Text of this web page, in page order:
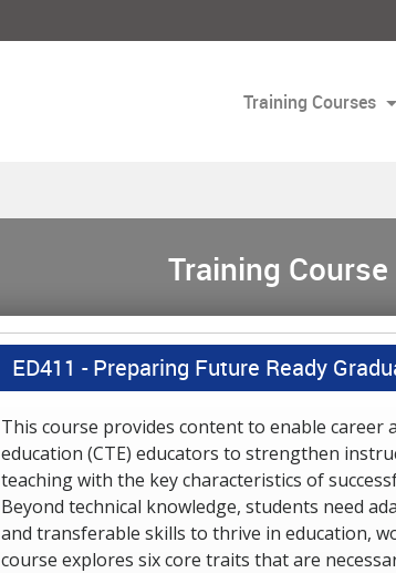
Training Courses
Training Course
ED411 -Preparing Future Ready
This course provides content to enable career
education (CTE) educators to strengthen
teaching with the key characteristics of
Beyond technical knowledge, students need
and transferable skills to thrive in education,
course explores six core traits that are